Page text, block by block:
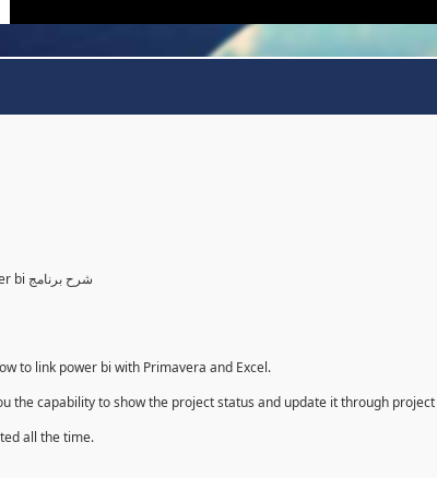
Power BI for Planning and control Engineer /لمهندسين التخطيط power bi شرح برنامج
to link power bi with Primavera and Excel.
the capability to show the project status and update it through
all the time.